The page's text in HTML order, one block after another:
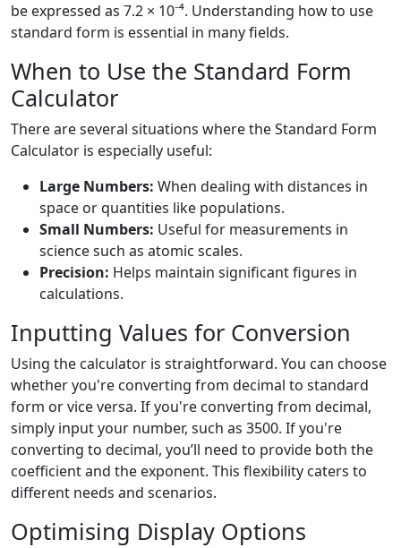
be expressed as 7.2 × 10⁻⁴. Understanding how to use
standard form is essential in many fields.
When to Use the Standard Form
Calculator
There are several situations where the Standard Form
Calculator is especially useful:
Large Numbers: When dealing with distances in
space or quantities like populations.
Small Numbers: Useful for measurements in
science such as atomic scales.
Precision: Helps maintain significant figures in
calculations.
Inputting Values for Conversion
Using the calculator is straightforward. You can choose
whether you're converting from decimal to standard
form or vice versa. If you're converting from decimal,
simply input your number, such as 3500. If you're
converting to decimal, you’ll need to provide both the
coefficient and the exponent. This flexibility caters to
different needs and scenarios.
Optimising Display Options